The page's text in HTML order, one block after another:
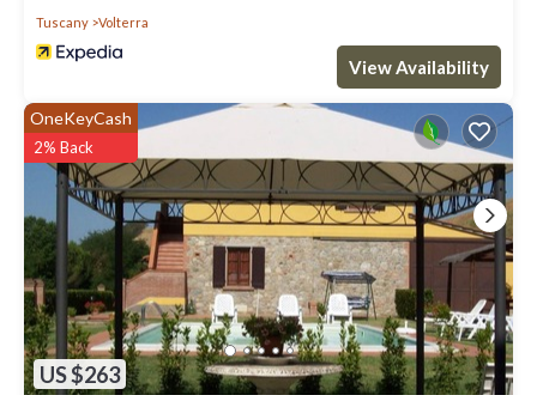
Tuscany
Volterra
View Availability
US $263
OneKeyCash
2% Back